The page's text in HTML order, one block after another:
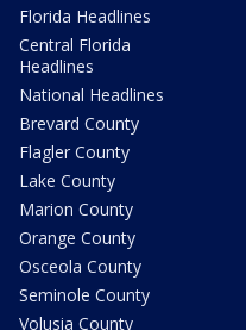
Florida Headlines
Central Florida
Headlines
National Headlines
Brevard County
Flagler County
Lake County
Marion County
Orange County
Osceola County
Seminole County
Volusia County